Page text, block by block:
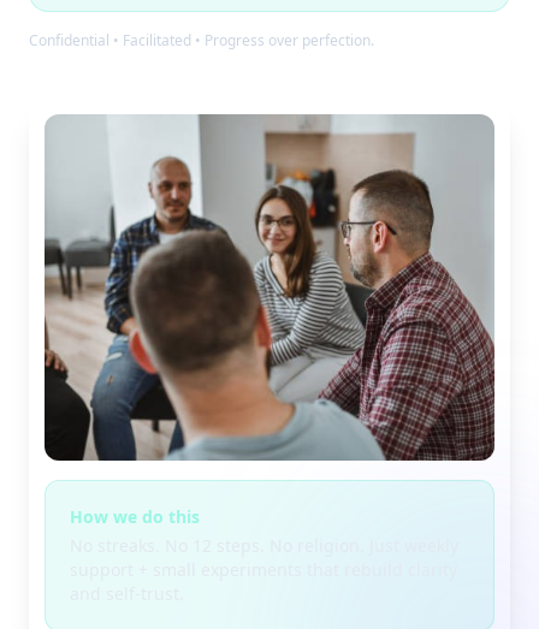
Confidential • Facilitated • Progress over perfection.
How we do this